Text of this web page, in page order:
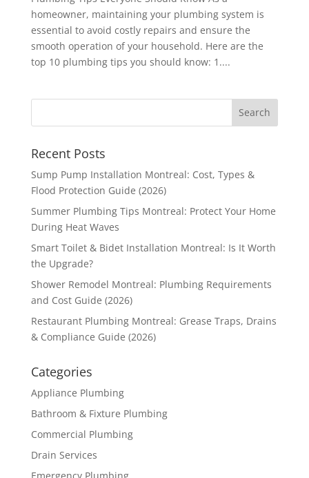
homeowner, maintaining your plumbing system is
essential to avoid costly repairs and ensure the
smooth operation of your household. Here are the
top 10 plumbing tips you should know: 1....
Recent Posts
Sump Pump Installation Montreal: Cost, Types &
Flood Protection Guide (2026)
Summer Plumbing Tips Montreal: Protect Your Home
During Heat Waves
Smart Toilet & Bidet Installation Montreal: Is It Worth
the Upgrade?
Shower Remodel Montreal: Plumbing Requirements
and Cost Guide (2026)
Restaurant Plumbing Montreal: Grease Traps, Drains
& Compliance Guide (2026)
Categories
Appliance Plumbing
Bathroom & Fixture Plumbing
Commercial Plumbing
Drain Services
Emergency Plumbing